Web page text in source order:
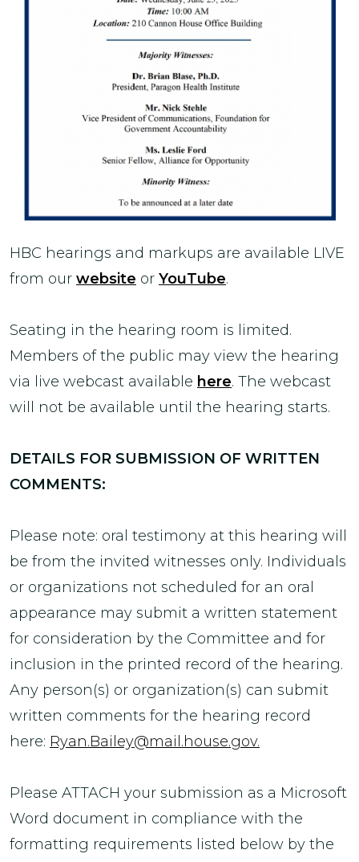
HBC hearings and markups are available LIVE
from our website or YouTube.
Seating in the hearing room is limited.
Members of the public may view the hearing
via live webcast available here. The webcast
will not be available until the hearing starts.
DETAILS FOR SUBMISSION OF WRITTEN
COMMENTS:
Please note: oral testimony at this hearing will
be from the invited witnesses only. Individuals
or organizations not scheduled for an oral
appearance may submit a written statement
for consideration by the Committee and for
inclusion in the printed record of the hearing.
Any person(s) or organization(s) can submit
written comments for the hearing record
here: Ryan.Bailey@mail.house.gov.
Please ATTACH your submission as a Microsoft
Word document in compliance with the
formatting requirements listed below by the